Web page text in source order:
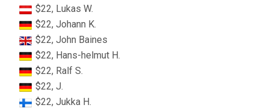
$22, Lukas W.
$22, Johann K.
$22, John Baines
$22, Hans-helmut H.
$22, Ralf S.
$22, J.
$22, Jukka H.